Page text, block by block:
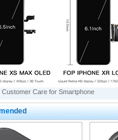
Care for Smartphone